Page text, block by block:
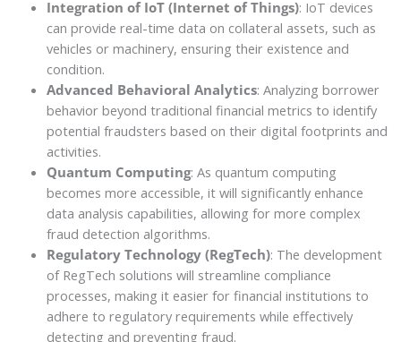
Integration of IoT (Internet of Things): IoT devices
can provide real-time data on collateral assets, such as
vehicles or machinery, ensuring their existence and
condition.
Advanced Behavioral Analytics: Analyzing borrower
behavior beyond traditional financial metrics to identify
potential fraudsters based on their digital footprints and
activities.
Quantum Computing: As quantum computing
becomes more accessible, it will significantly enhance
data analysis capabilities, allowing for more complex
fraud detection algorithms.
Regulatory Technology (RegTech): The development
of RegTech solutions will streamline compliance
processes, making it easier for financial institutions to
adhere to regulatory requirements while effectively
detecting and preventing fraud.